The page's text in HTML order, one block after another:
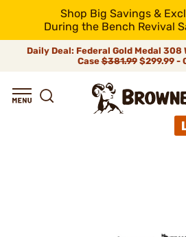
Shop Big Savings &
During the Bench Revival
Daily Deal: Federal Gold Medal 308
Case$381.99$299.99 -